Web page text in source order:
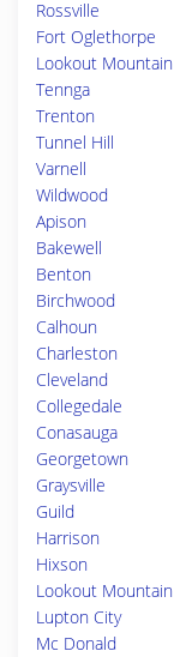
Rossville
Fort Oglethorpe
Lookout Mountain
Tennga
Trenton
Tunnel Hill
Varnell
Wildwood
Apison
Bakewell
Benton
Birchwood
Calhoun
Charleston
Cleveland
Collegedale
Conasauga
Georgetown
Graysville
Guild
Harrison
Hixson
Lookout Mountain
Lupton City
Mc Donald